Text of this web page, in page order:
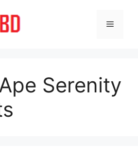
Menu
Serenity